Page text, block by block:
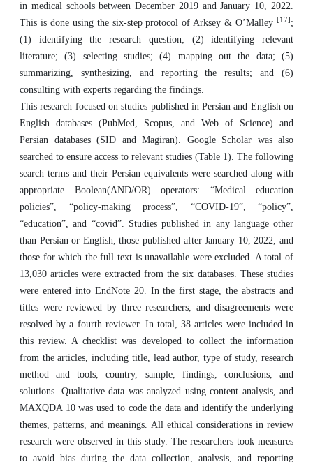
in medical schools between December 2019 and January 10, 2022.
This is done using the six-step protocol of Arksey & O’Malley [17] ;
(1) identifying the research question; (2) identifying relevant
literature; (3) selecting studies; (4) mapping out the data; (5)
summarizing, synthesizing, and reporting the results; and (6)
consulting with experts regarding the findings.
This research focused on studies published in Persian and English on
English databases (PubMed, Scopus, and Web of Science) and
Persian databases (SID and Magiran). Google Scholar was also
searched to ensure access to relevant studies (Table 1). The following
search terms and their Persian equivalents were searched along with
appropriate Boolean(AND/OR) operators: “Medical education
policies”, “policy-making process”, “COVID-19”, “policy”,
“education”, and “covid”. Studies published in any language other
than Persian or English, those published after January 10, 2022, and
those for which the full text is unavailable were excluded. A total of
13,030 articles were extracted from the six databases. These studies
were entered into EndNote 20. In the first stage, the abstracts and
titles were reviewed by three researchers, and disagreements were
resolved by a fourth reviewer. In total, 38 articles were included in
this review. A checklist was developed to collect the information
from the articles, including title, lead author, type of study, research
method and tools, country, sample, findings, conclusions, and
solutions. Qualitative data was analyzed using content analysis, and
MAXQDA 10 was used to code the data and identify the underlying
themes, patterns, and meanings. All ethical considerations in review
research were observed in this study. The researchers took measures
to avoid bias during the data collection, analysis, and reporting